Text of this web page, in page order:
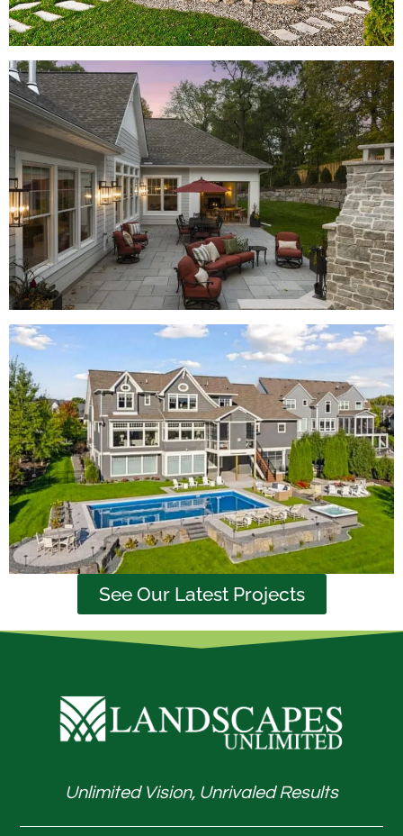
See Our Latest Projects
Unlimited Vision, Unrivaled Results